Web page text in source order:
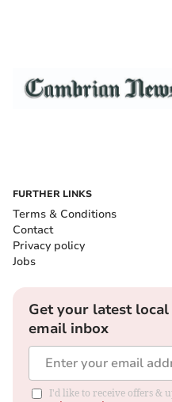
FURTHER LINKS
Terms & Conditions
Contact
Privacy policy
Jobs
Get your latest
email inbox
I'd like to receive offers &